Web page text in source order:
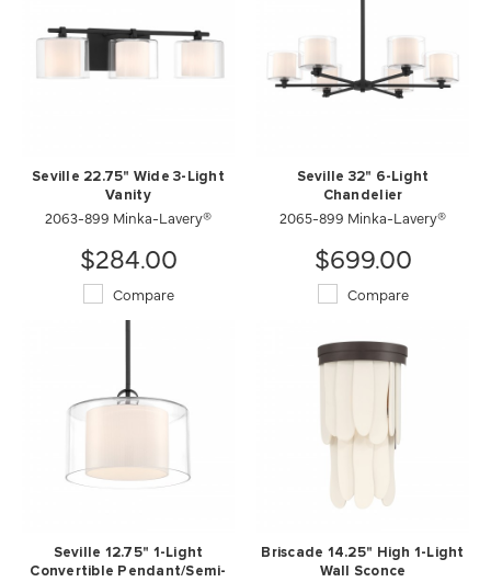
Seville 22.75" Wide 3-Light
Vanity
2063-899 Minka-Lavery®
$284.00
Compare
Seville 32" 6-Light
Chandelier
2065-899 Minka-Lavery®
$699.00
Compare
Seville 12.75" 1-Light
Convertible Pendant/Semi-
Briscade 14.25" High 1-Light
Wall Sconce